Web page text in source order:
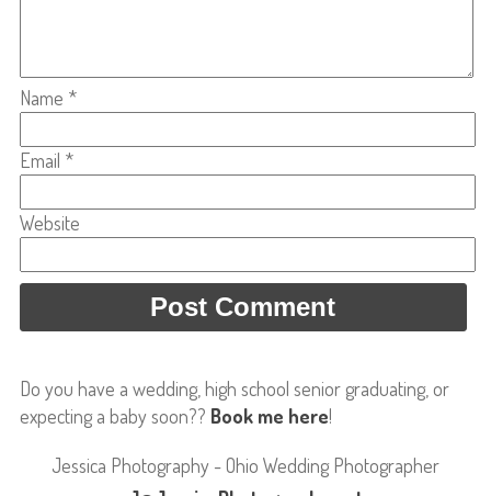
Name *
Email *
Website
Do you have a wedding, high school senior graduating, or
expecting a baby soon?? Book me here!
Jessica Photography - Ohio Wedding Photographer